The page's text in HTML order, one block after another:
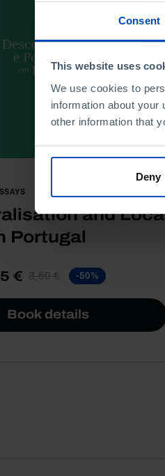
Consent
This website uses
We use cookies to
information about
other information that
Deny
and
Portugal
€ 3,50 € -50%
Book details